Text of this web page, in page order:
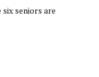
seniors are